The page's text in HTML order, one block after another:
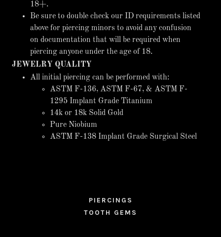
18+.
Be sure to double check our ID requirements listed
above for piercing minors to avoid any confusion
on documentation that will be required when
piercing anyone under the age of 18.
JEWELRY QUALITY
All initial piercing can be performed with:
ASTM F-136, ASTM F-67, & ASTM F-
1295 Implant Grade Titanium
14k or 18k Solid Gold
Pure Niobium
ASTM F-138 Implant Grade Surgical Steel
PIERCINGS
TOOTH GEMS